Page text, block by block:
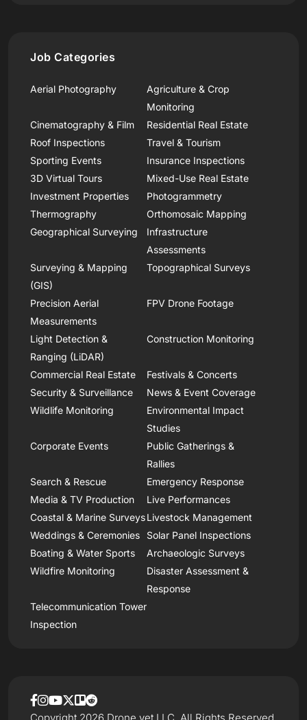
Job Categories
Aerial Photography
Agriculture & Crop
Monitoring
Cinematography & Film
Residential Real Estate
Roof Inspections
Travel & Tourism
Sporting Events
Insurance Inspections
3D Virtual Tours
Mixed-Use Real Estate
Investment Properties
Photogrammetry
Thermography
Orthomosaic Mapping
Geographical Surveying
Infrastructure
Assessments
Surveying & Mapping
(GIS)
Topographical Surveys
Precision Aerial
Measurements
FPV Drone Footage
Light Detection &
Ranging (LiDAR)
Construction Monitoring
Commercial Real Estate
Festivals & Concerts
Security & Surveillance
News & Event Coverage
Wildlife Monitoring
Environmental Impact
Studies
Corporate Events
Public Gatherings &
Rallies
Search & Rescue
Emergency Response
Media & TV Production
Live Performances
Coastal & Marine SurveysLivestock Management
Weddings & Ceremonies
Solar Panel Inspections
Boating & Water Sports
Archaeologic Surveys
Wildfire Monitoring
Disaster Assessment &
Response
Telecommunication Tower
Inspection